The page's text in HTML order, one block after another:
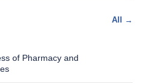
All →
of Pharmacy and